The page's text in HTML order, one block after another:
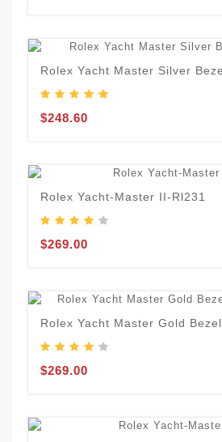
Rolex Yacht Master Silver
$248.60
Rolex Yacht-Master II-Rl231
$269.00
Rolex Yacht Master Gold
$269.00